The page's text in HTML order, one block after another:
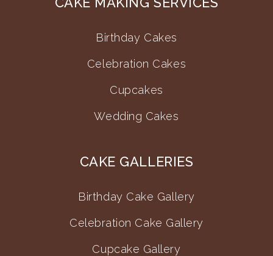
Birthday Cakes
Celebration Cakes
Cupcakes
Wedding Cakes
CAKE GALLERIES
Birthday Cake Gallery
Celebration Cake Gallery
Cupcake Gallery